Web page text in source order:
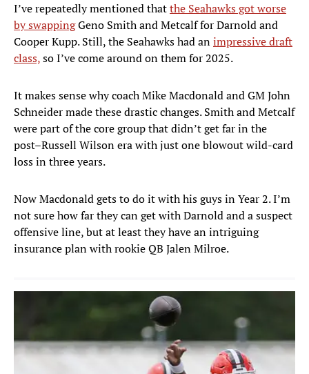
I’ve repeatedly mentioned thatthe Seahawks got worse
by swappingGeno Smith and Metcalf for Darnold and
Cooper Kupp. Still, the Seahawks had animpressive draft
class,so I’ve come around on them for 2025.
It makes sense why coach Mike Macdonald and GM John
Schneider made these drastic changes. Smith and Metcalf
were part of the core group that didn’t get far in the
post–Russell Wilson era with just one blowout wild-card
loss in three years.
Now Macdonald gets to do it with his guys in Year 2. I’m
not sure how far they can get with Darnold and a suspect
offensive line, but at least they have an intriguing
insurance plan with rookie QB Jalen Milroe.